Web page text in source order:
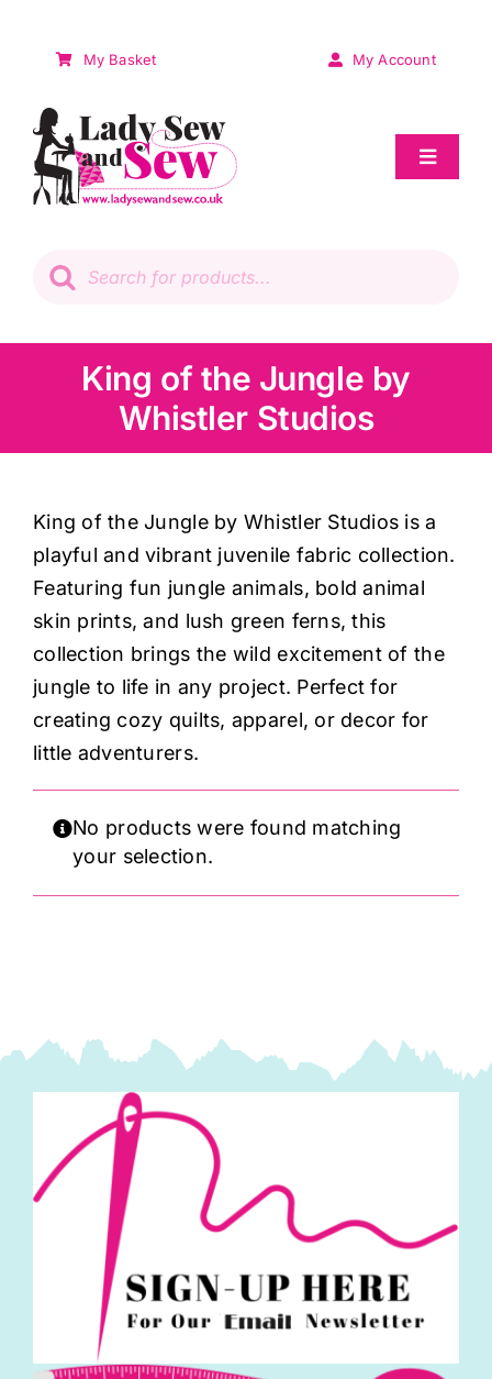
My Basket My Account
Toggle
Patchwork
Knitting & Crochet
Sewing Machines
Dress & Upholstery
Classes & Openings
search
King of the Jungle by
Whistler Studios
King of the Jungle by Whistler Studios is a
playful and vibrant juvenile fabric collection.
Featuring fun jungle animals, bold animal
skin prints, and lush green ferns, this
collection brings the wild excitement of the
jungle to life in any project. Perfect for
creating cozy quilts, apparel, or decor for
little adventurers.
No products were found matching
your selection.